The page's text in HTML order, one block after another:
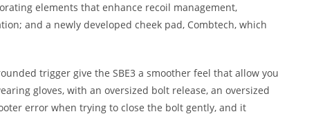
elements that enhance recoil management,
and a newly developed cheek pad, Combtech, which
trigger give the SBE3 a smoother feel that allow you
gloves, with an oversized bolt release, an oversized
error when trying to close the bolt gently, and it